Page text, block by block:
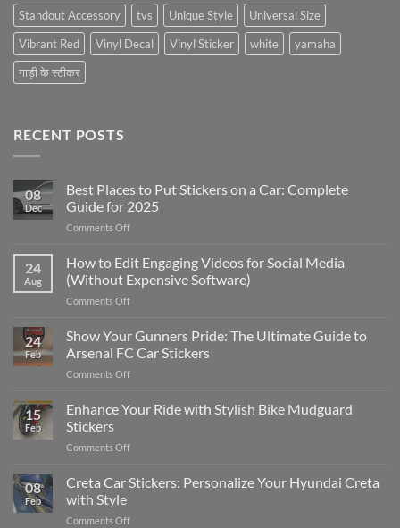
Standout Accessory
tvs Unique Style
Universal Size
Vibrant Red
Vinyl Decal Vinyl Sticker white
yamaha
गाड़ी के स्टीकर
RECENT POSTS
08
Dec
Best Places to Put Stickers on a Car: Complete
Guide for 2025
Comments Offon
Places
Put
Stickers
a
Car:
2025
24
Aug
How to Edit Engaging Videos for Social Media
(Without Expensive Software)
Comments Offon
to
Engaging
Videos
Social
24
Feb
Show Your Gunners Pride: The Ultimate Guide to
Arsenal FC Car Stickers
Comments Offon
Your
The
Guide
15
Feb
Enhance Your Ride with Stylish Bike Mudguard
Stickers
Comments Offon
Your
Stylish
08
Feb
Creta Car Stickers: Personalize Your Hyundai Creta
with Style
Comments Offon